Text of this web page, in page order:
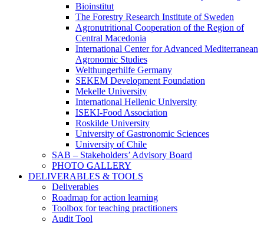
Bioinstitut
The Forestry Research Institute of Sweden
Agronutritional Cooperation of the Region of
Central Macedonia
International Center for Advanced Mediterranean
Agronomic Studies
Welthungerhilfe Germany
SEKEM Development Foundation
Mekelle University
International Hellenic University
ISEKI-Food Association
Roskilde University
University of Gastronomic Sciences
University of Chile
SAB – Stakeholders’ Advisory Board
PHOTO GALLERY
DELIVERABLES & TOOLS
Deliverables
Roadmap for action learning
Toolbox for teaching practitioners
Audit Tool